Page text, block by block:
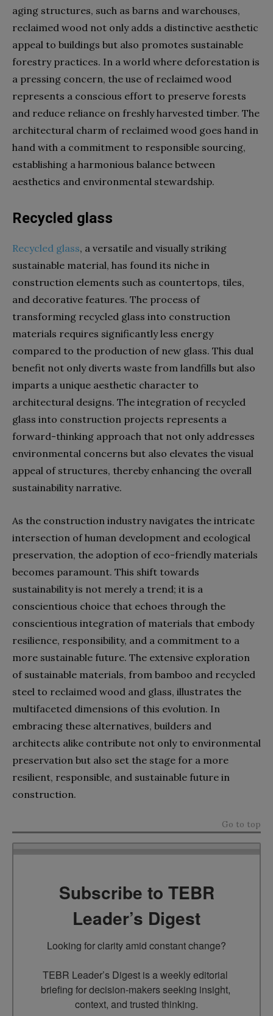
aging structures, such as barns and warehouses,
reclaimed wood not only adds a distinctive aesthetic
appeal to buildings but also promotes sustainable
forestry practices. In a world where deforestation is
a pressing concern, the use of reclaimed wood
represents a conscious effort to preserve forests
and reduce reliance on freshly harvested timber. The
architectural charm of reclaimed wood goes hand in
hand with a commitment to responsible sourcing,
establishing a harmonious balance between
aesthetics and environmental stewardship.
Recycled glass
Recycled glass, a versatile and visually striking
sustainable material, has found its niche in
construction elements such as countertops, tiles,
and decorative features. The process of
transforming recycled glass into construction
materials requires significantly less energy
compared to the production of new glass. This dual
benefit not only diverts waste from landfills but also
imparts a unique aesthetic character to
architectural designs. The integration of recycled
glass into construction projects represents a
forward-thinking approach that not only addresses
environmental concerns but also elevates the visual
appeal of structures, thereby enhancing the overall
sustainability narrative.
As the construction industry navigates the intricate
intersection of human development and ecological
preservation, the adoption of eco-friendly materials
becomes paramount. This shift towards
sustainability is not merely a trend; it is a
conscientious choice that echoes through the
conscientious integration of materials that embody
resilience, responsibility, and a commitment to a
more sustainable future. The extensive exploration
of sustainable materials, from bamboo and recycled
steel to reclaimed wood and glass, illustrates the
multifaceted dimensions of this evolution. In
embracing these alternatives, builders and
architects alike contribute not only to environmental
preservation but also set the stage for a more
resilient, responsible, and sustainable future in
construction.
Go to top
Subscribe to TEBR
Leader’s Digest
Looking for clarity amid constant change?
TEBR Leader’s Digest is a weekly editorial
briefing for decision-makers seeking insight,
context, and trusted thinking.